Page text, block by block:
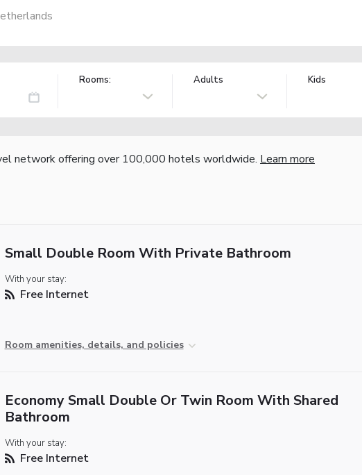
Rooms: Adults Kids
network offering over 100,000 hotels worldwide. Learn more
Small Double Room With Private Bathroom
With your stay:
Free Internet
Room amenities, details, and policies
Economy Small Double Or Twin Room With Shared
Bathroom
With your stay:
Free Internet